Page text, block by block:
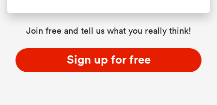
Join free and tell us what you really think!
Sign up for free